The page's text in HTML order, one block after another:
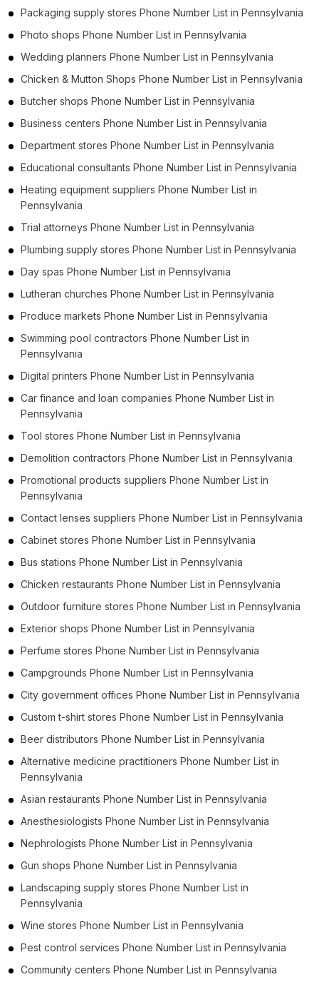
Packaging supply stores Phone Number List in Pennsylvania
Photo shops Phone Number List in Pennsylvania
Wedding planners Phone Number List in Pennsylvania
Chicken & Mutton Shops Phone Number List in Pennsylvania
Butcher shops Phone Number List in Pennsylvania
Business centers Phone Number List in Pennsylvania
Department stores Phone Number List in Pennsylvania
Educational consultants Phone Number List in Pennsylvania
Heating equipment suppliers Phone Number List in
Pennsylvania
Trial attorneys Phone Number List in Pennsylvania
Plumbing supply stores Phone Number List in Pennsylvania
Day spas Phone Number List in Pennsylvania
Lutheran churches Phone Number List in Pennsylvania
Produce markets Phone Number List in Pennsylvania
Swimming pool contractors Phone Number List in
Pennsylvania
Digital printers Phone Number List in Pennsylvania
Car finance and loan companies Phone Number List in
Pennsylvania
Tool stores Phone Number List in Pennsylvania
Demolition contractors Phone Number List in Pennsylvania
Promotional products suppliers Phone Number List in
Pennsylvania
Contact lenses suppliers Phone Number List in Pennsylvania
Cabinet stores Phone Number List in Pennsylvania
Bus stations Phone Number List in Pennsylvania
Chicken restaurants Phone Number List in Pennsylvania
Outdoor furniture stores Phone Number List in Pennsylvania
Exterior shops Phone Number List in Pennsylvania
Perfume stores Phone Number List in Pennsylvania
Campgrounds Phone Number List in Pennsylvania
City government offices Phone Number List in Pennsylvania
Custom t-shirt stores Phone Number List in Pennsylvania
Beer distributors Phone Number List in Pennsylvania
Alternative medicine practitioners Phone Number List in
Pennsylvania
Asian restaurants Phone Number List in Pennsylvania
Anesthesiologists Phone Number List in Pennsylvania
Nephrologists Phone Number List in Pennsylvania
Gun shops Phone Number List in Pennsylvania
Landscaping supply stores Phone Number List in
Pennsylvania
Wine stores Phone Number List in Pennsylvania
Pest control services Phone Number List in Pennsylvania
Community centers Phone Number List in Pennsylvania